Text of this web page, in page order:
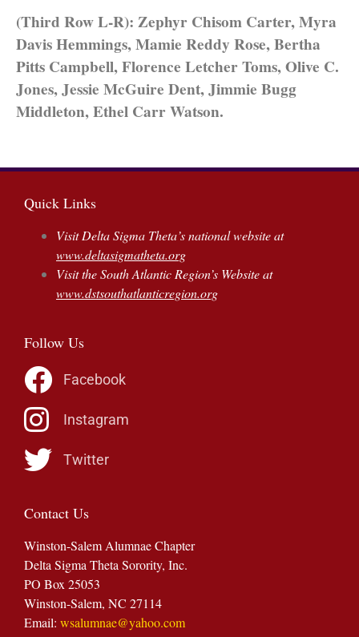
(Third Row L-R): Zephyr Chisom Carter, Myra
Davis Hemmings, Mamie Reddy Rose, Bertha
Pitts Campbell, Florence Letcher Toms, Olive C.
Jones, Jessie McGuire Dent, Jimmie Bugg
Middleton, Ethel Carr Watson.
Quick Links
Visit Delta Sigma Theta’s national website at
www.deltasigmatheta.org
Visit the South Atlantic Region’s Website at
www.dstsouthatlanticregion.org
Follow Us
Facebook
Instagram
Twitter
Contact Us
Winston-Salem Alumnae Chapter
Delta Sigma Theta Sorority, Inc.
PO Box 25053
Winston-Salem, NC 27114
Email: wsalumnae@yahoo.com